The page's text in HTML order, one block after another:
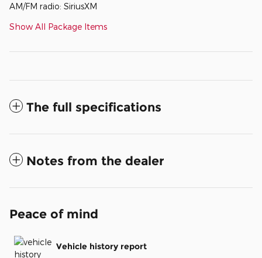
AM/FM radio: SiriusXM
Show All Package Items
The full specifications
Notes from the dealer
Peace of mind
Vehicle history report